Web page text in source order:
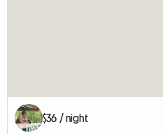
$36 / night